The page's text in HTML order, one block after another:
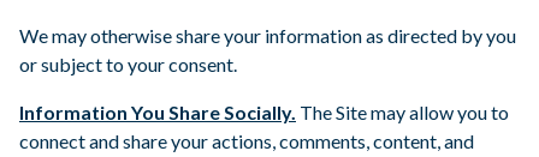
We may otherwise share your information as directed by you
or subject to your consent.
Information You Share Socially. The Site may allow you to
connect and share your actions, comments, content, and